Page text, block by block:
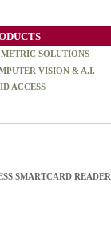
SOLUTIONS
VISION & A.I.
ACCESS
SMARTCARD READER